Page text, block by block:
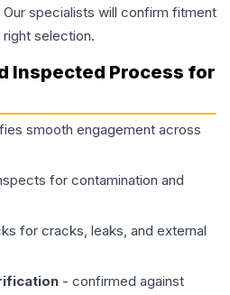
specialists will confirm fitment
selection.
Inspected Process for
smooth engagement across
for contamination and
for cracks, leaks, and external
- confirmed against